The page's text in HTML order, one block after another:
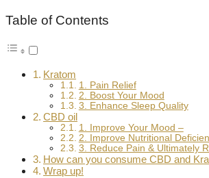
Table of Contents
Kratom
1. Pain Relief
2. Boost Your Mood
3. Enhance Sleep Quality
CBD oil
1. Improve Your Mood –
2. Improve Nutritional
3. Reduce Pain & Ultimately
How can you consume CBD and
Wrap up!